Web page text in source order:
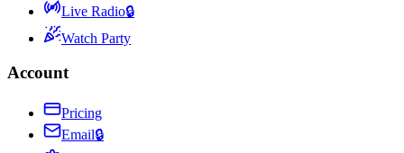
Live Radio🔒
Watch Party
Account
Pricing
Email🔒